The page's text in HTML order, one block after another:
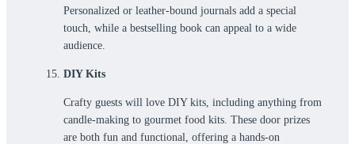
Personalized or leather-bound journals add a special
touch, while a bestselling book can appeal to a wide
audience.
DIY Kits
Crafty guests will love DIY kits, including anything from
candle-making to gourmet food kits. These door prizes
are both fun and functional, offering a hands-on